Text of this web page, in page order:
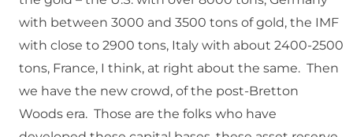
with between 3000 and 3500 tons of gold, the IMF
with close to 2900 tons, Italy with about 2400-2500
tons, France, I think, at right about the same. Then
we have the new crowd, of the post-Bretton
Woods era. Those are the folks who have